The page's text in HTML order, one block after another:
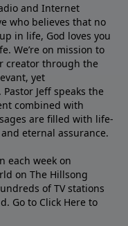
and Internet
who believes that no
in life, God loves you
We’re on mission to
creator through the
yet
Jeff speaks the
combined with
are filled with life-
eternal assurance.
each week on
on The Hillsong
of TV stations
Go to Click Here to